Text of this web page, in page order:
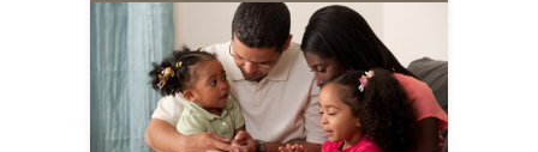
for your own prayer life as together
we…